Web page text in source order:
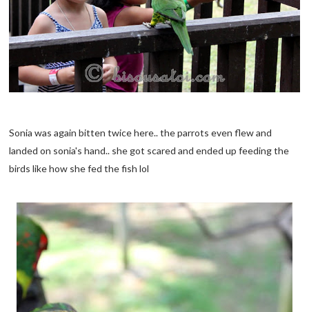
Sonia was again bitten twice here.. the parrots even flew and
landed on sonia's hand.. she got scared and ended up feeding the
birds like how she fed the fish lol